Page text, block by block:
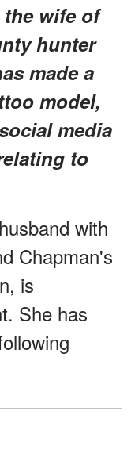
the wife of
hunter
made a
model,
media
to
with
Chapman's
is
She has